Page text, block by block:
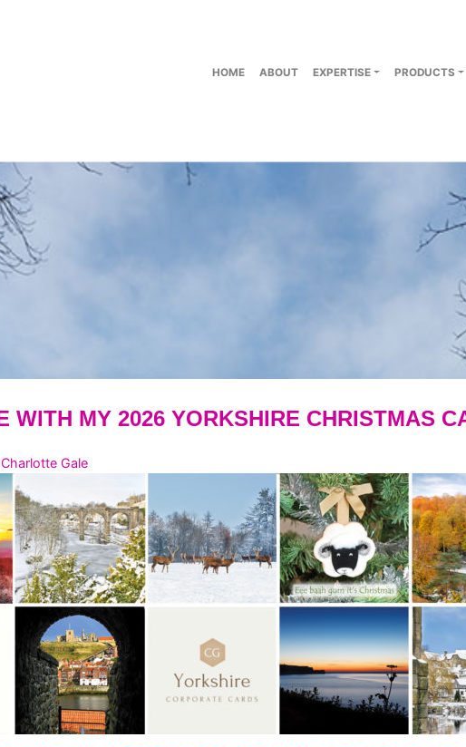
HOME ABOUT EXPERTISE PRODUCTS
WITH MY 2026 YORKSHIRE CHRISTMAS
Charlotte Gale